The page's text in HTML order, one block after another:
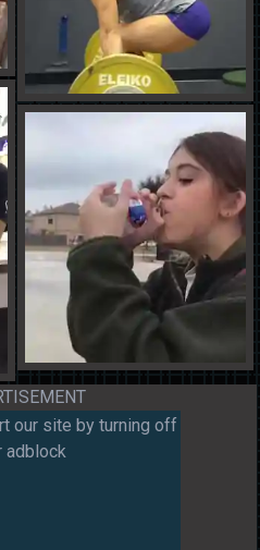
our site by turning off
adblock